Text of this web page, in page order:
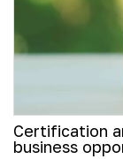
Certification
business